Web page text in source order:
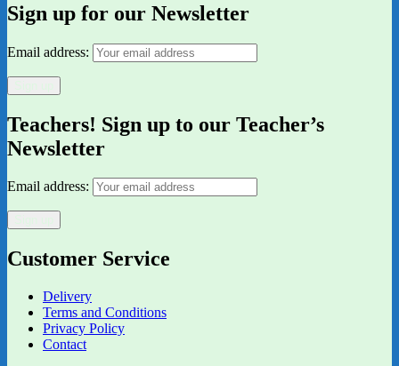
Sign up for our Newsletter
Email address:
Teachers! Sign up to our Teacher’s
Newsletter
Email address:
Customer Service
Delivery
Terms and Conditions
Privacy Policy
Contact